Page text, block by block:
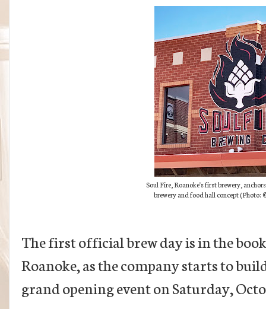
Soul Fire, Roanoke's first brewery,
brewery and food hall concept (Photo:
The first official brew day is in the
Roanoke, as the company starts to
grand opening event on Saturday,